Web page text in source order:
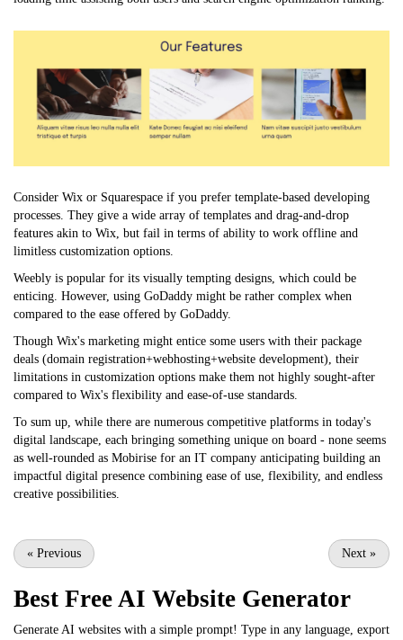
Consider Wix or Squarespace if you prefer template-based developing
processes. They give a wide array of templates and drag-and-drop
features akin to Wix, but fail in terms of ability to work offline and
limitless customization options.
Weebly is popular for its visually tempting designs, which could be
enticing. However, using GoDaddy might be rather complex when
compared to the ease offered by GoDaddy.
Though Wix's marketing might entice some users with their package
deals (domain registration+webhosting+website development), their
limitations in customization options make them not highly sought-after
compared to Wix's flexibility and ease-of-use standards.
To sum up, while there are numerous competitive platforms in today's
digital landscape, each bringing something unique on board - none seems
as well-rounded as Mobirise for an IT company anticipating building an
impactful digital presence combining ease of use, flexibility, and endless
creative possibilities.
« Previous Next »
Best Free AI Website Generator
Generate AI websites with a simple prompt! Type in any language, export